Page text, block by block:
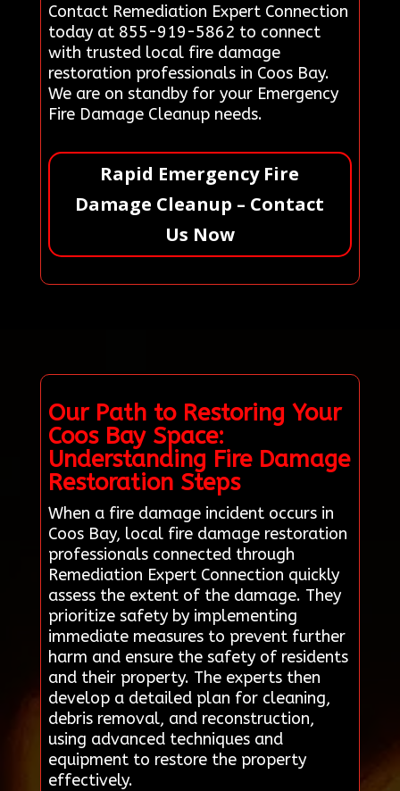
Contact Remediation Expert Connection
today at 855-919-5862 to connect
with trusted local fire damage
restoration professionals in Coos Bay.
We are on standby for your Emergency
Fire Damage Cleanup needs.
Rapid Emergency Fire
Damage Cleanup – Contact
Us Now
Our Path to Restoring Your
Coos Bay Space:
Understanding Fire Damage
Restoration Steps
When a fire damage incident occurs in
Coos Bay, local fire damage restoration
professionals connected through
Remediation Expert Connection quickly
assess the extent of the damage. They
prioritize safety by implementing
immediate measures to prevent further
harm and ensure the safety of residents
and their property. The experts then
develop a detailed plan for cleaning,
debris removal, and reconstruction,
using advanced techniques and
equipment to restore the property
effectively.